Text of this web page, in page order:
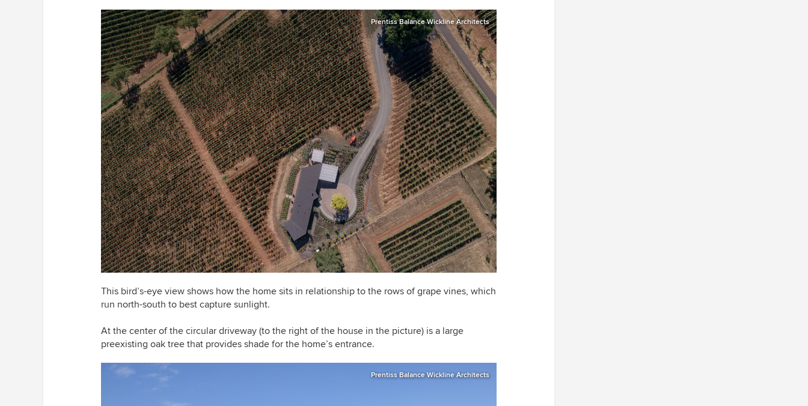
Prentiss Balance Wickline Architects
This bird’s-eye view shows how the home sits in relationship to the rows of grape vines, which
run north-south to best capture sunlight.
At the center of the circular driveway (to the right of the house in the picture) is a large
preexisting oak tree that provides shade for the home’s entrance.
Prentiss Balance Wickline Architects